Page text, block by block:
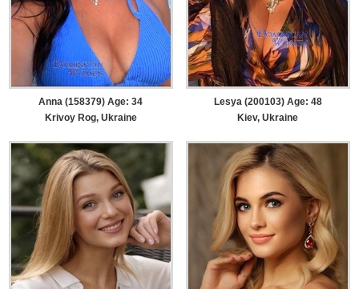
Anna (158379) Age: 34
Krivoy Rog, Ukraine
Lesya (200103) Age: 48
Kiev, Ukraine